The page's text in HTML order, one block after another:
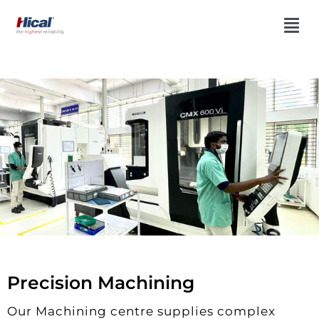
Precision Machining
Our Machining centre supplies complex